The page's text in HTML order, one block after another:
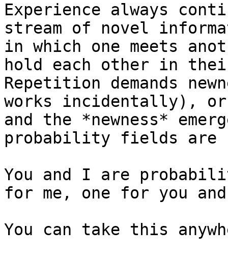
Experience always
stream of novel
in which one meets
hold each other in
Repetition demands
works incidentally),
and the *newness*
probability fields are
You and I are
for me, one for you
You can take this